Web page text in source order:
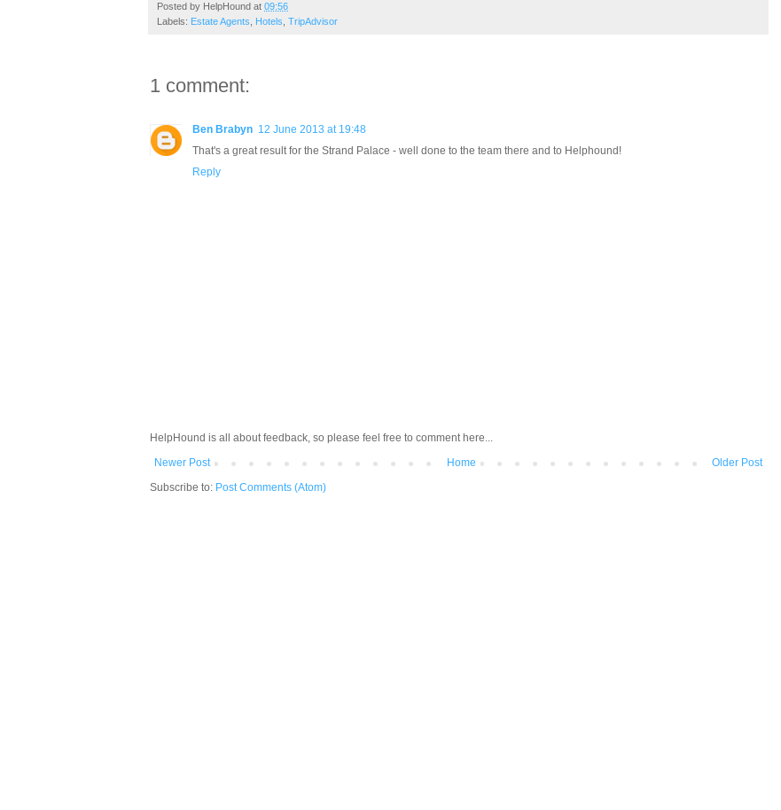
Posted by HelpHound at 09:56
Labels: Estate Agents Hotels TripAdvisor
1 comment:
Ben Brabyn 12 June 2013 at 19:48
That's a great result for the Strand Palace - well done to the team there and to Helphound!
Reply
HelpHound is all about feedback, so please feel free to comment here...
Newer Post
Older Post
Home
Subscribe to: Post Comments (Atom)